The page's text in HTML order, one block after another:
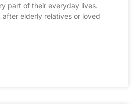
part of their everyday lives.
after elderly relatives or loved